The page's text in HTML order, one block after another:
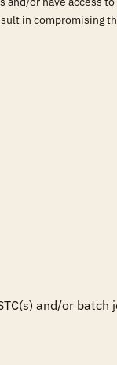
in compromising
and/or batch